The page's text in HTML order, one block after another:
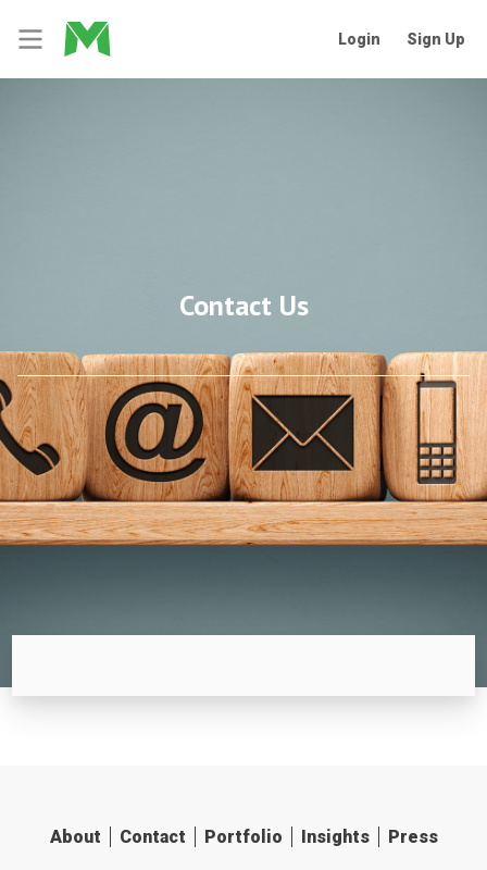
Login Sign Up
Contact Us
About Contact Portfolio Insights Press